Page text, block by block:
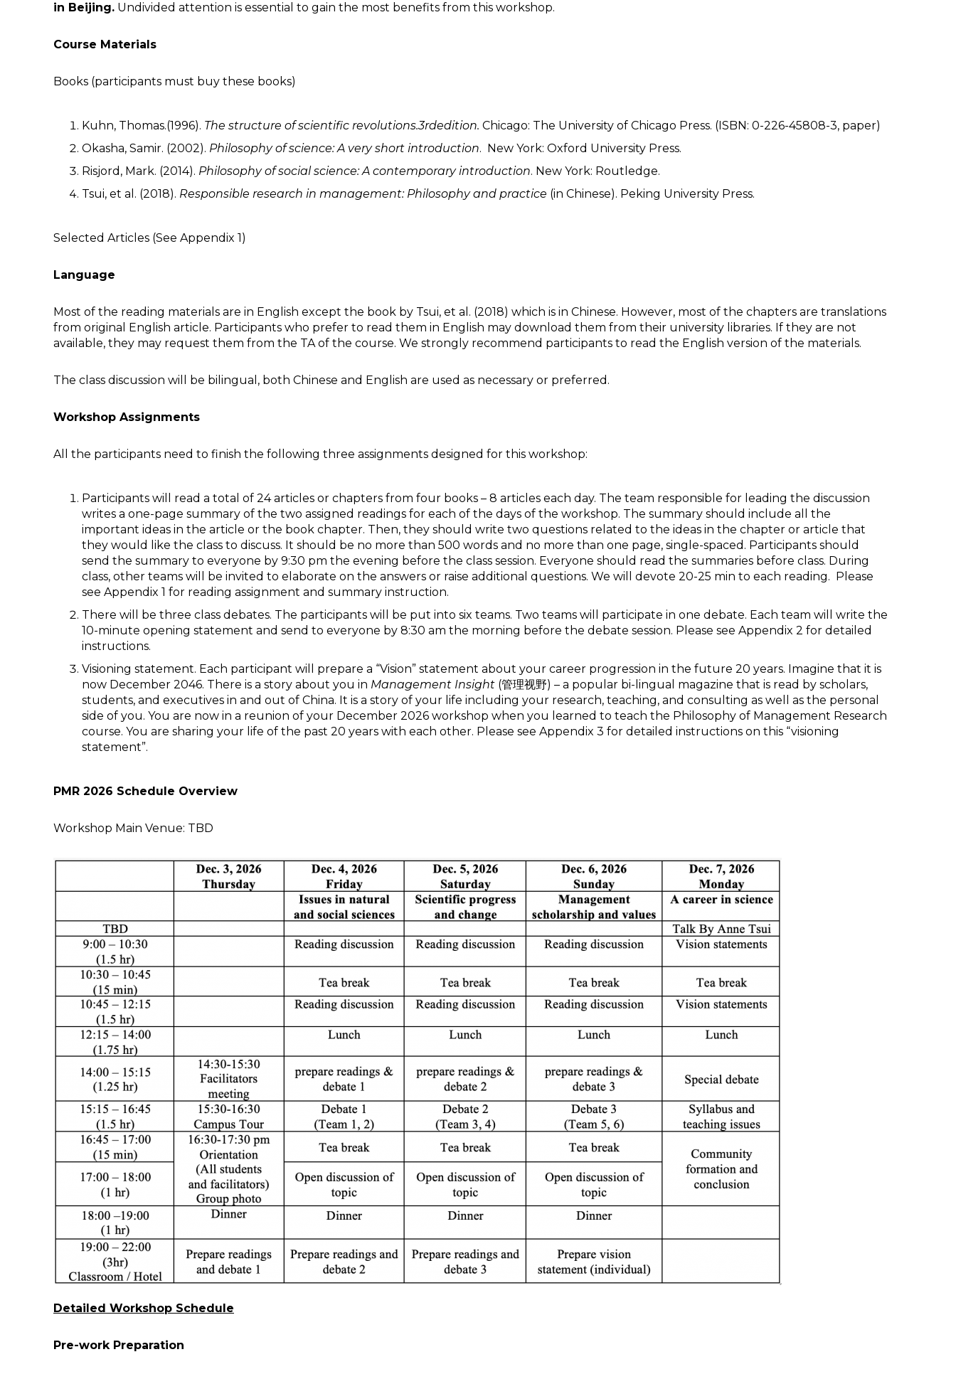
in Beijing. Undivided attention is essential to gain the most benefits from this workshop.
Course Materials
Books (participants must buy these books)
Kuhn, Thomas.(1996). The structure of scientific revolutions.3rdedition. Chicago: The University of Chicago Press. (ISBN: 0-226-45808-3, paper)
Okasha, Samir. (2002). Philosophy of science: A very short introduction. New York: Oxford University Press.
Risjord, Mark. (2014). Philosophy of social science: A contemporary introduction. New York: Routledge.
Tsui, et al. (2018). Responsible research in management: Philosophy and practice (in Chinese). Peking University Press.
Selected Articles (See Appendix 1)
Language
Most of the reading materials are in English except the book by Tsui, et al. (2018) which is in Chinese. However, most of the chapters are translations
from original English article. Participants who prefer to read them in English may download them from their university libraries. If they are not
available, they may request them from the TA of the course. We strongly recommend participants to read the English version of the materials.
The class discussion will be bilingual, both Chinese and English are used as necessary or preferred.
Workshop Assignments
All the participants need to finish the following three assignments designed for this workshop:
Participants will read a total of 24 articles or chapters from four books – 8 articles each day. The team responsible for leading the discussion
writes a one-page summary of the two assigned readings for each of the days of the workshop. The summary should include all the
important ideas in the article or the book chapter. Then, they should write two questions related to the ideas in the chapter or article that
they would like the class to discuss. It should be no more than 500 words and no more than one page, single-spaced. Participants should
send the summary to everyone by 9:30 pm the evening before the class session. Everyone should read the summaries before class. During
class, other teams will be invited to elaborate on the answers or raise additional questions. We will devote 20-25 min to each reading. Please
see Appendix 1 for reading assignment and summary instruction.
There will be three class debates. The participants will be put into six teams. Two teams will participate in one debate. Each team will write the
10-minute opening statement and send to everyone by 8:30 am the morning before the debate session. Please see Appendix 2 for detailed
instructions.
Visioning statement. Each participant will prepare a “Vision” statement about your career progression in the future 20 years. Imagine that it is
now December 2046. There is a story about you in Management Insight (管理视野) – a popular bi-lingual magazine that is read by scholars,
students, and executives in and out of China. It is a story of your life including your research, teaching, and consulting as well as the personal
side of you. You are now in a reunion of your December 2026 workshop when you learned to teach the Philosophy of Management Research
course. You are sharing your life of the past 20 years with each other. Please see Appendix 3 for detailed instructions on this “visioning
statement”.
PMR 2026 Schedule Overview
Workshop Main Venue: TBD
Detailed Workshop Schedule
Pre-work Preparation